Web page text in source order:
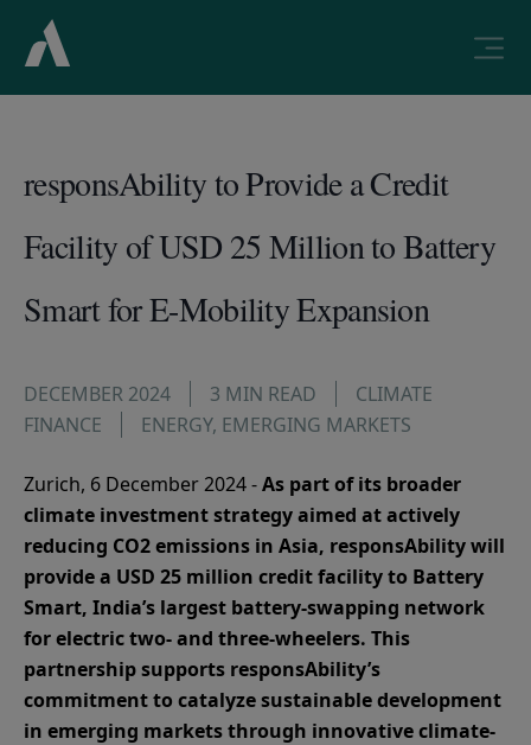
responsAbility to Provide a Credit
Facility of USD 25 Million to Battery
Smart for E-Mobility Expansion
DECEMBER 2024 3 MIN READ
CLIMATE
FINANCE
ENERGY, EMERGING MARKETS
Zurich, 6 December 2024 -As part of its broader
climate investment strategy aimed at actively
reducing CO2 emissions in Asia, responsAbility will
provide a USD 25 million credit facility to Battery
Smart, India’s largest battery-swapping network
for electric two- and three-wheelers. This
partnership supports responsAbility’s
commitment to catalyze sustainable development
in emerging markets through innovative climate-